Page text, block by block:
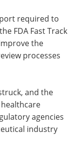
required to
FDA Fast Track
the
processes
and the
agencies
industry